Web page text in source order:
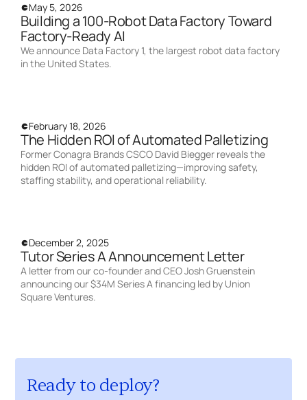
May 5, 2026
Building a 100-Robot Data Factory Toward
Factory-Ready AI
We announce Data Factory 1, the largest robot data factory
in the United States.
February 18, 2026
The Hidden ROI of Automated Palletizing
Former Conagra Brands CSCO David Biegger reveals the
hidden ROI of automated palletizing—improving safety,
staffing stability, and operational reliability.
December 2, 2025
Tutor Series A Announcement Letter
A letter from our co-founder and CEO Josh Gruenstein
announcing our $34M Series A financing led by Union
Square Ventures.
Ready to deploy?